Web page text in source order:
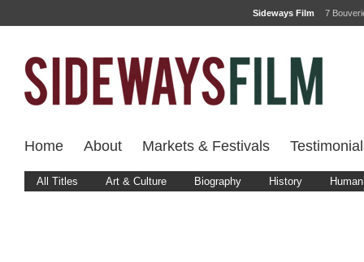
Sideways Film 7
Home About Markets & Festivals
All Titles Art & Culture Biography History